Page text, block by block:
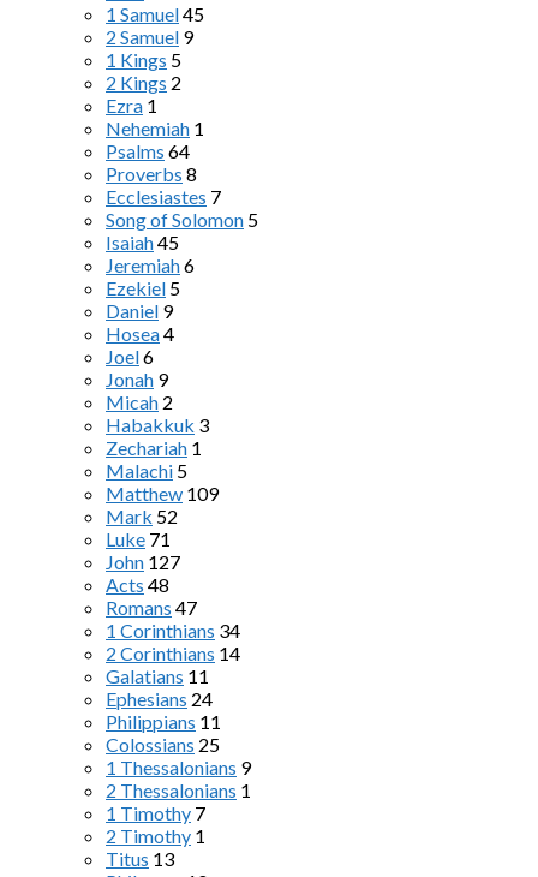
1 Samuel45
2 Samuel 9
1 Kings 5
2 Kings 2
Ezra 1
Nehemiah 1
Psalms 64
Proverbs 8
Ecclesiastes 7
Song of Solomon 5
Isaiah45
Jeremiah6
Ezekiel 5
Daniel 9
Hosea4
Joel6
Jonah 9
Micah 2
Habakkuk 3
Zechariah 1
Malachi 5
Matthew 109
Mark 52
Luke 71
John 127
Acts 48
Romans 47
1 Corinthians 34
2 Corinthians 14
Galatians 11
Ephesians 24
Philippians 11
Colossians 25
1 Thessalonians 9
2 Thessalonians 1
1 Timothy 7
2 Timothy 1
Titus 13